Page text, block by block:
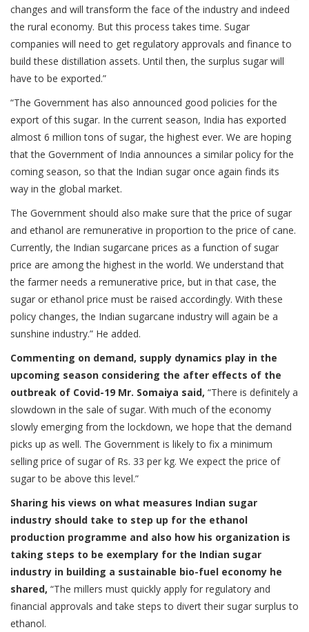
changes and will transform the face of the industry and indeed
the rural economy. But this process takes time. Sugar
companies will need to get regulatory approvals and finance to
build these distillation assets. Until then, the surplus sugar will
have to be exported.”
“The Government has also announced good policies for the
export of this sugar. In the current season, India has exported
almost 6 million tons of sugar, the highest ever. We are hoping
that the Government of India announces a similar policy for the
coming season, so that the Indian sugar once again finds its
way in the global market.
The Government should also make sure that the price of sugar
and ethanol are remunerative in proportion to the price of cane.
Currently, the Indian sugarcane prices as a function of sugar
price are among the highest in the world. We understand that
the farmer needs a remunerative price, but in that case, the
sugar or ethanol price must be raised accordingly. With these
policy changes, the Indian sugarcane industry will again be a
sunshine industry.” He added.
Commenting on demand, supply dynamics play in the
upcoming season considering the after effects of the
outbreak of Covid-19 Mr. Somaiya said, “There is definitely a
slowdown in the sale of sugar. With much of the economy
slowly emerging from the lockdown, we hope that the demand
picks up as well. The Government is likely to fix a minimum
selling price of sugar of Rs. 33 per kg. We expect the price of
sugar to be above this level.”
Sharing his views on what measures Indian sugar
industry should take to step up for the ethanol
production programme and also how his organization is
taking steps to be exemplary for the Indian sugar
industry in building a sustainable bio-fuel economy he
shared, “The millers must quickly apply for regulatory and
financial approvals and take steps to divert their sugar surplus to
ethanol.